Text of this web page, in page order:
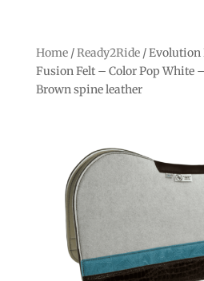
Home/Ready2Ride/ Evolution
Fusion Felt – Color Pop White
Brown spine leather